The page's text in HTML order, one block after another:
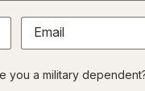
Email
you a military